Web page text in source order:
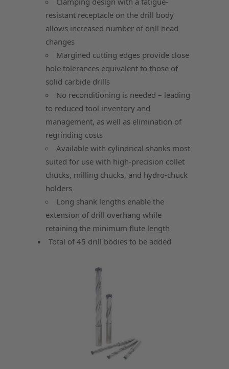
resistant receptacle on the drill body
allows increased number of drill head
changes
Margined cutting edges provide close
hole tolerances equivalent to those of
solid carbide drills
No reconditioning is needed – leading
to reduced tool inventory and
management, as well as elimination of
regrinding costs
Available with cylindrical shanks most
suited for use with high-precision collet
chucks, milling chucks, and hydro-chuck
holders
Long shank lengths enable the
extension of drill overhang while
retaining the minimum flute length
Total of 45 drill bodies to be added